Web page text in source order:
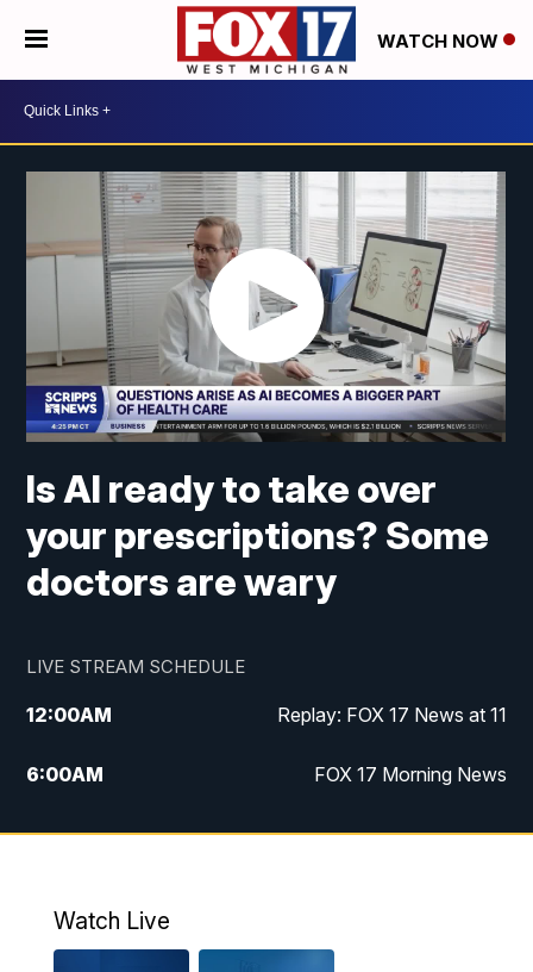
WATCH NOW
Is AI ready to take over
your prescriptions? Some
doctors are wary
LIVE STREAM SCHEDULE
12:00AM Replay: FOX 17 News at 11
6:00AM FOX 17 Morning News
10:00AM Replay: FOX 17 Morning News
11:00PM Replay: FOX 17 News at 10
Watch Live